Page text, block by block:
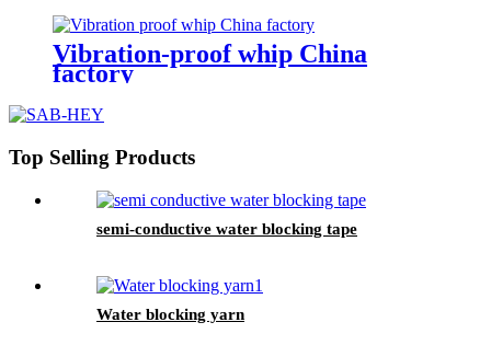
Vibration-proof whip China
factory
Top Selling Products
semi-conductive water blocking tape
Water blocking yarn